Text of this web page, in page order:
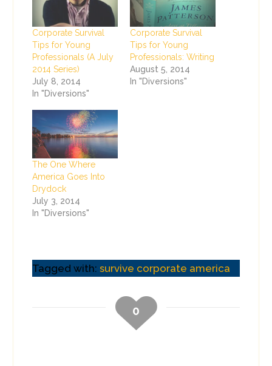
Corporate Survival
Tips for Young
Professionals (A July
2014 Series)
July 8, 2014
In "Diversions"
Corporate Survival
Tips for Young
Professionals: Writing
August 5, 2014
In "Diversions"
The One Where
America Goes Into
Drydock
July 3, 2014
In "Diversions"
Tagged with: survive corporate america
0